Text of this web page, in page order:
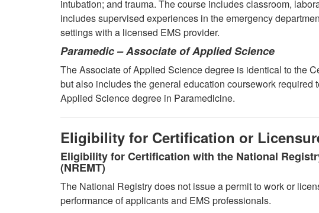
intubation; and trauma. The course includes classroom,
includes supervised experiences in the emergency
settings with a licensed EMS provider.
Paramedic – Associate of Applied Science
The Associate of Applied Science degree is identical to the
but also includes the general education coursework required
Applied Science degree in Paramedicine.
Eligibility for Certification or
Eligibility for Certification with the National
(NREMT)
The National Registry does not issue a permit to work or
performance of applicants and EMS professionals.